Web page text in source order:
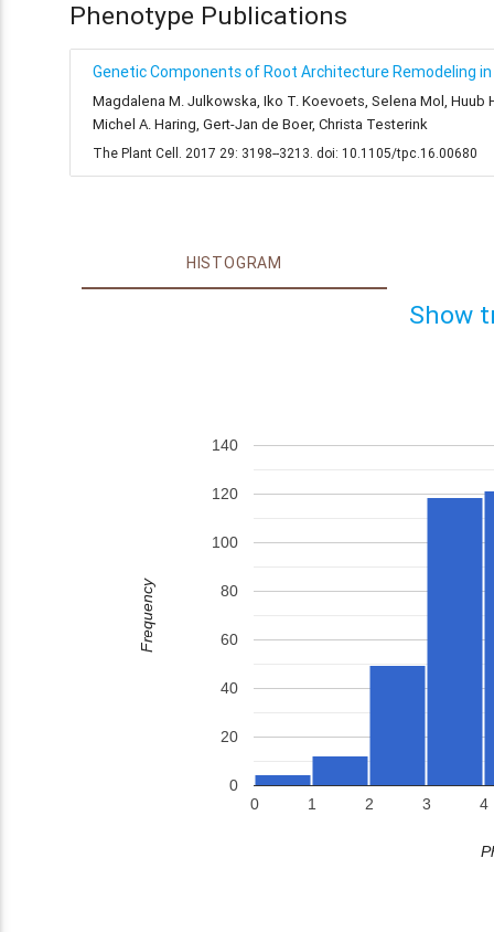
Phenotype Publications
Genetic Components of Root Architecture Remodeling
Magdalena M. Julkowska, Iko T. Koevoets, Selena Mol,
Michel A. Haring, Gert-Jan de Boer, Christa Testerink
The Plant Cell. 2017 29: 3198--3213. doi: 10.1105/tpc.16.00680
HISTOGRAM
Show
0 1 2 3 4
0
20
40
60
80
100
120
140
Frequency